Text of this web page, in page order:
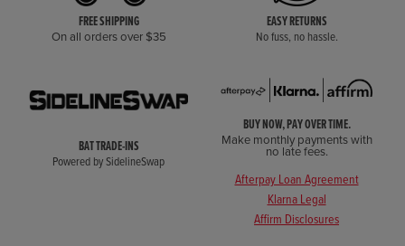
FREE SHIPPING
On all orders over $35
EASY RETURNS
No fuss, no hassle.
BAT TRADE-INS
Powered by SidelineSwap
BUY NOW, PAY OVER TIME.
Make monthly payments with
no late fees.
Afterpay Loan Agreement
Klarna Legal
Affirm Disclosures